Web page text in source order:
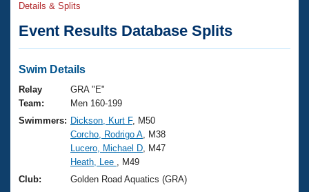
Workout Library
Articles And Videos
Swimming 101
Training Plans
Swimming Guides
Video Stroke Analysis
Events
Virtual And Fitness Events
2026 Summer Nationals
National Championships
Results And Rankings
Club Finder
Workout Library
About Us
What Is Masters Swimming?
Join
Details & Splits
Event Results Database Splits
Swim Details
Relay
Team:
GRA "E"
Men 160-199
Swimmers: Dickson, Kurt F, M50
Corcho, Rodrigo A , M38
Lucero, Michael D , M47
Heath, Lee
, M49
Club:
Golden Road Aquatics (GRA)